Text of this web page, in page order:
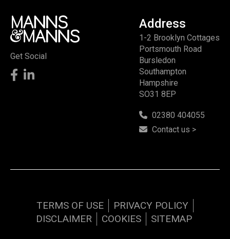
Get Social
Address
1-2 Brooklyn Cottages
Portsmouth Road
Bursledon
Southampton
Hampshire
SO31 8EP
02380 404055
Contact us >
TERMS OF USE
PRIVACY POLICY
DISCLAIMER
COOKIES SITEMAP